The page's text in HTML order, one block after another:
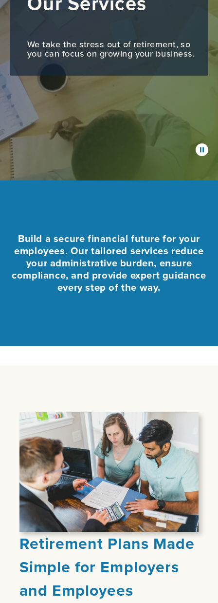
We take the stress out of retirement, so
you can focus on growing your business.
Build a secure financial future for your
employees. Our tailored services reduce
your administrative burden, ensure
compliance, and provide expert guidance
every step of the way.
Retirement Plans Made
Simple for Employers
and Employees